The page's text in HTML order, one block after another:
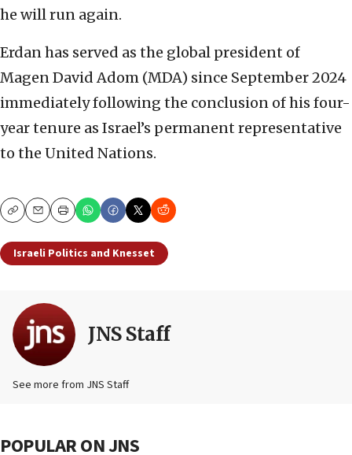
he will run again.
Erdan has served as the global president of
Magen David Adom (MDA) since September 2024
immediately following the conclusion of his four-
year tenure as Israel’s permanent representative
to the United Nations.
CopyEmailPrint
Israeli Politics and Knesset
JNS Staff
See more from JNS Staff
POPULAR ON JNS